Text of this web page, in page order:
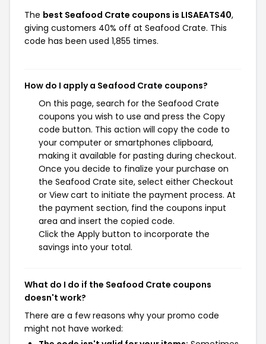
The best Seafood Crate coupons is LISAEATS40,
giving customers 40% off at Seafood Crate. This
code has been used 1,855 times.
How do I apply a Seafood Crate coupons?
On this page, search for the Seafood Crate
coupons you wish to use and press the Copy
code button. This action will copy the code to
your computer or smartphones clipboard,
making it available for pasting during checkout.
Once you decide to finalize your purchase on
the Seafood Crate site, select either Checkout
or View cart to initiate the payment process. At
the payment section, find the coupons input
area and insert the copied code.
Click the Apply button to incorporate the
savings into your total.
What do I do if the Seafood Crate coupons
doesn't work?
There are a few reasons why your promo code
might not have worked: